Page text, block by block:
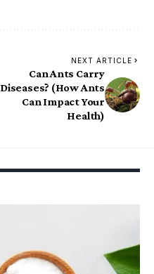
NEXT ARTICLE
Can Ants Carry
Diseases? (How Ants
Can Impact Your
Health)